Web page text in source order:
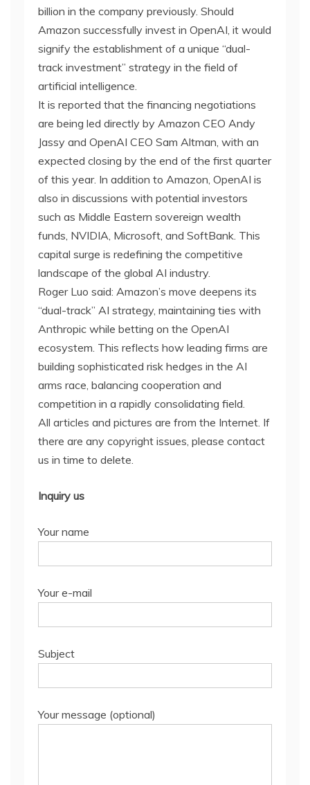
billion in the company previously. Should
Amazon successfully invest in OpenAI, it would
signify the establishment of a unique “dual-
track investment” strategy in the field of
artificial intelligence.
It is reported that the financing negotiations
are being led directly by Amazon CEO Andy
Jassy and OpenAI CEO Sam Altman, with an
expected closing by the end of the first quarter
of this year. In addition to Amazon, OpenAI is
also in discussions with potential investors
such as Middle Eastern sovereign wealth
funds, NVIDIA, Microsoft, and SoftBank. This
capital surge is redefining the competitive
landscape of the global AI industry.
Roger Luo said: Amazon’s move deepens its
“dual-track” AI strategy, maintaining ties with
Anthropic while betting on the OpenAI
ecosystem. This reflects how leading firms are
building sophisticated risk hedges in the AI
arms race, balancing cooperation and
competition in a rapidly consolidating field.
All articles and pictures are from the Internet. If
there are any copyright issues, please contact
us in time to delete.
Inquiry us
Your name
Your e-mail
Subject
Your message (optional)